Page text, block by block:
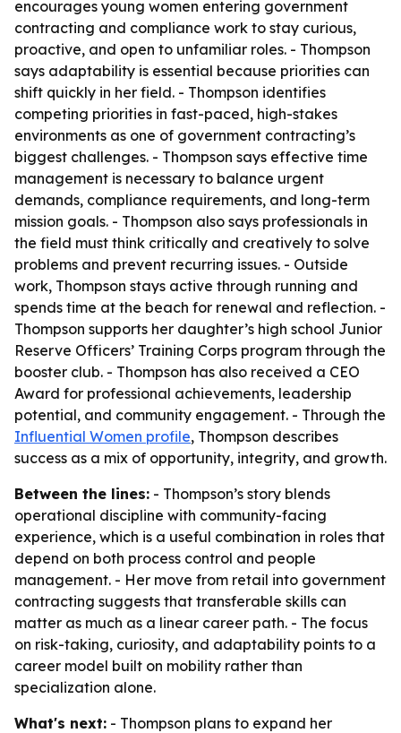
encourages young women entering government
contracting and compliance work to stay curious,
proactive, and open to unfamiliar roles. - Thompson
says adaptability is essential because priorities can
shift quickly in her field. - Thompson identifies
competing priorities in fast-paced, high-stakes
environments as one of government contracting’s
biggest challenges. - Thompson says effective time
management is necessary to balance urgent
demands, compliance requirements, and long-term
mission goals. - Thompson also says professionals in
the field must think critically and creatively to solve
problems and prevent recurring issues. - Outside
work, Thompson stays active through running and
spends time at the beach for renewal and reflection. -
Thompson supports her daughter’s high school Junior
Reserve Officers’ Training Corps program through the
booster club. - Thompson has also received a CEO
Award for professional achievements, leadership
potential, and community engagement. - Through the
Influential Women profile, Thompson describes
success as a mix of opportunity, integrity, and growth.
Between the lines: - Thompson’s story blends
operational discipline with community-facing
experience, which is a useful combination in roles that
depend on both process control and people
management. - Her move from retail into government
contracting suggests that transferable skills can
matter as much as a linear career path. - The focus
on risk-taking, curiosity, and adaptability points to a
career model built on mobility rather than
specialization alone.
What's next: - Thompson plans to expand her